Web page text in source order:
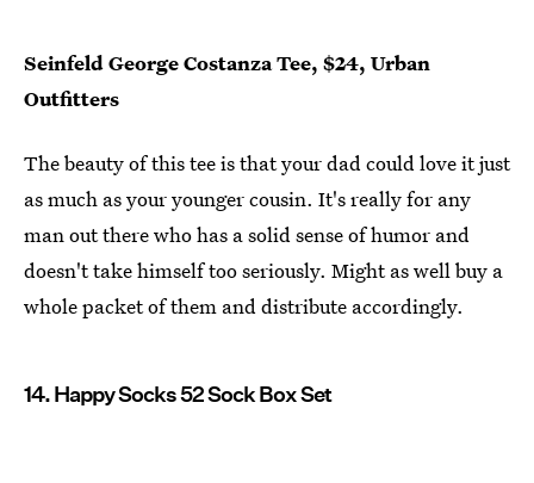
Seinfeld George Costanza Tee, $24, Urban
Outfitters
The beauty of this tee is that your dad could love it just
as much as your younger cousin. It's really for any
man out there who has a solid sense of humor and
doesn't take himself too seriously. Might as well buy a
whole packet of them and distribute accordingly.
14. Happy Socks 52 Sock Box Set